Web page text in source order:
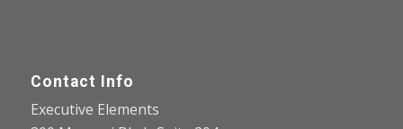
Contact Info
Executive Elements